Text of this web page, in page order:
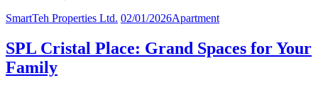
SmartTeh Properties Ltd. 02/01/2026Apartment
SPL Cristal Place: Grand Spaces for Your
Family